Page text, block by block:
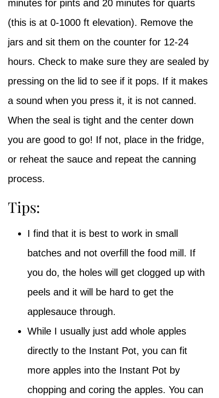
minutes for pints and 20 minutes for quarts
(this is at 0-1000 ft elevation). Remove the
jars and sit them on the counter for 12-24
hours. Check to make sure they are sealed by
pressing on the lid to see if it pops. If it makes
a sound when you press it, it is not canned.
When the seal is tight and the center down
you are good to go! If not, place in the fridge,
or reheat the sauce and repeat the canning
process.
Tips:
I find that it is best to work in small
batches and not overfill the food mill. If
you do, the holes will get clogged up with
peels and it will be hard to get the
applesauce through.
While I usually just add whole apples
directly to the Instant Pot, you can fit
more apples into the Instant Pot by
chopping and coring the apples. You can